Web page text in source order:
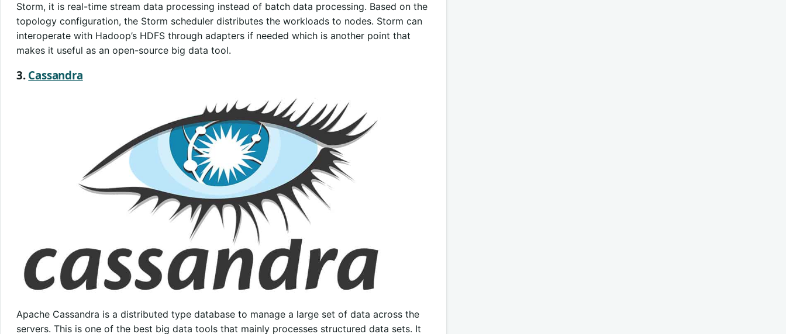
Storm, it is real-time stream data processing instead of batch data processing. Based on the
topology configuration, the Storm scheduler distributes the workloads to nodes. Storm can
interoperate with Hadoop’s HDFS through adapters if needed which is another point that
makes it useful as an open-source big data tool.
3. Cassandra
Apache Cassandra is a distributed type database to manage a large set of data across the
servers. This is one of the best big data tools that mainly processes structured data sets. It